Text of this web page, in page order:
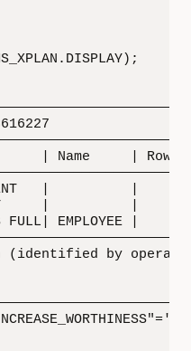
| Name     | Rows |
|          |
BY     |          |
FULL|
(identified by